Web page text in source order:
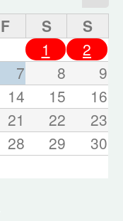
F S
S
1
2
7 8
9
14 15
16
21 22
23
28 29
30